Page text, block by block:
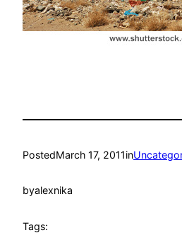
PostedMarch 17, 2011in
byalexnika
Tags: